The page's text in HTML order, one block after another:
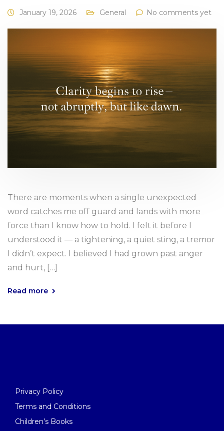
January 19, 2026 General No comments yet
There are moments when a single unexpected
word catches me off guard and lands with more
force than I know how to hold. I felt it before I
understood it — a tightening, a quiet sting, a tremor
I didn’t expect. I believed I had grown past anger
and hurt, […]
Read more
Privacy Policy
Terms and Conditions
Children’s Books